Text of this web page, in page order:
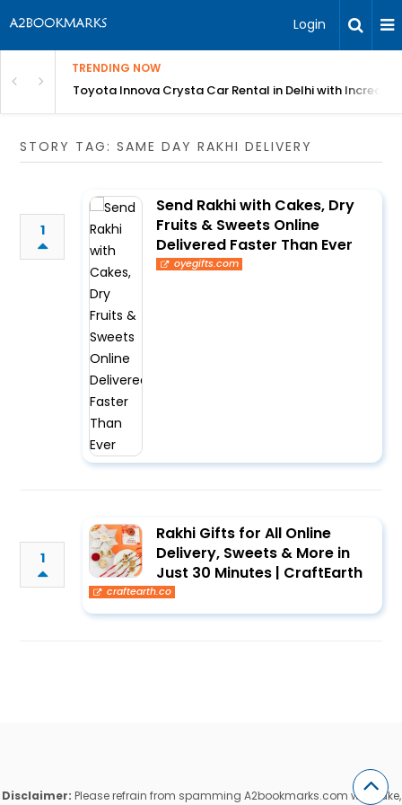
Login
TRENDING NOW
Course Toyota Innova Crysta Car Rental in Delhi with
STORY TAG: SAME DAY RAKHI DELIVERY
1
Send Rakhi with Cakes, Dry
Fruits & Sweets Online
Delivered Faster Than Ever
oyegifts.com
1
Rakhi Gifts for All Online
Delivery, Sweets & More in
Just 30 Minutes | CraftEarth
craftearth.co
Disclaimer: Please refrain from spamming A2bookmarks.com with fake,